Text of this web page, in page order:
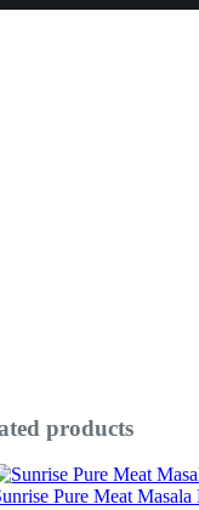
products
Pure Meat